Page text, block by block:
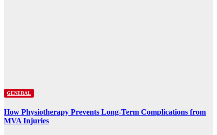
GENERAL
How Physiotherapy Prevents Long-Term Complications from
MVA Injuries